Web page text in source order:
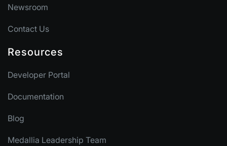
Newsroom
Contact Us
Resources
Developer Portal
Documentation
Blog
Medallia Leadership Team